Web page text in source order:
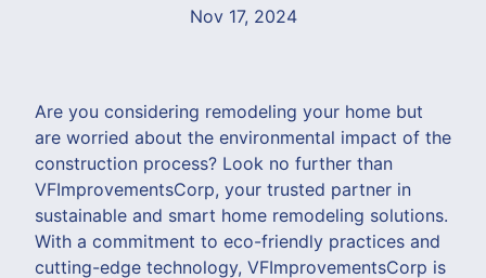
Nov 17, 2024
Are you considering remodeling your home but
are worried about the environmental impact of the
construction process? Look no further than
VFImprovementsCorp, your trusted partner in
sustainable and smart home remodeling solutions.
With a commitment to eco-friendly practices and
cutting-edge technology, VFImprovementsCorp is